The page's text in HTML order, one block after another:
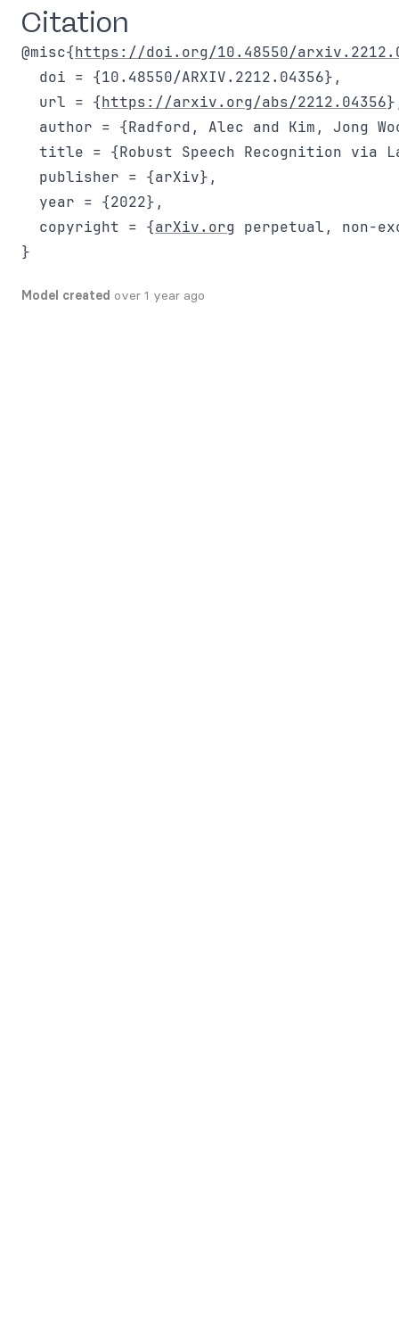
Citation
@misc{https://doi.org/10.48550/
  doi = {10.48550/ARXIV.2212.04356},
  url = {
https://arxiv.org/abs/2212.04356
author = {Radford, Alec and Kim, Jong
title = {Robust Speech Recognition via
  publisher = {arXiv},
  year = {2022},
  copyright = {
arXiv.org perpetual, non-
Model created over 1 year ago